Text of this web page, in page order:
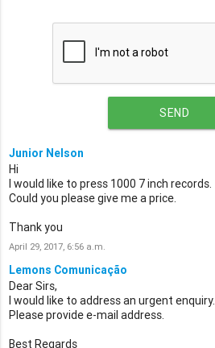
SEND
Junior Nelson
Hi
I would like to press 1000 7 inch records.
Could you please give me a price.
Thank you
April 29, 2017, 6:56 a.m.
Lemons Comunicação
Dear Sirs,
I would like to address an urgent enquiry.
Please provide e-mail address.
Best Regards